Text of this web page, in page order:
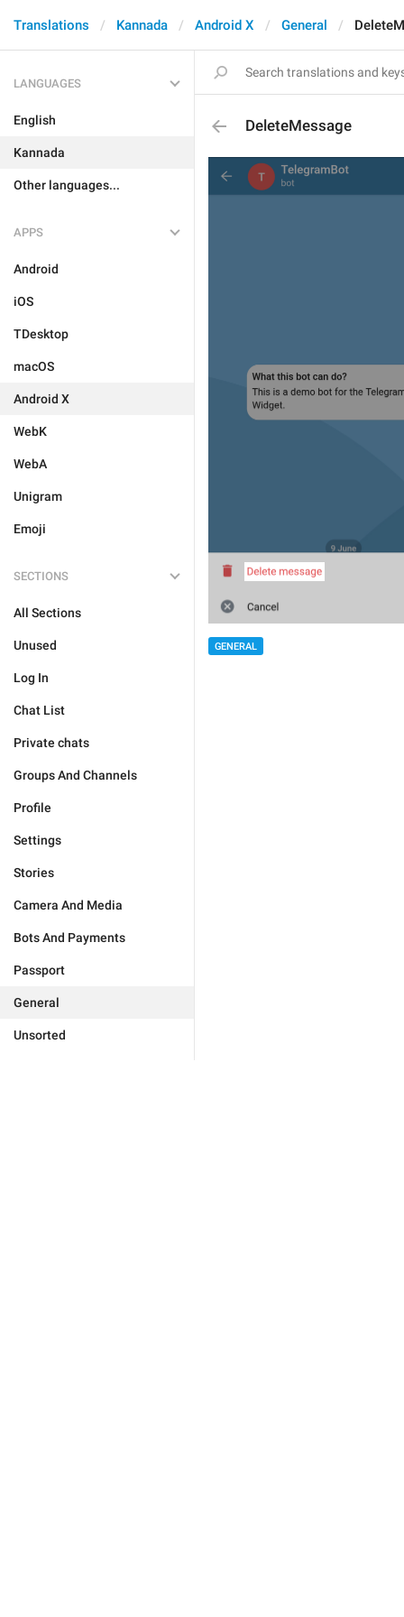
Translations Kannada Android X General
LANGUAGES
English
Kannada
Other languages...
APPS
Android
iOS
TDesktop
macOS
Android X
WebK
WebA
Unigram
Emoji
SECTIONS
All Sections
Unused
Log In
Chat List
Private chats
Groups And Channels
Profile
Settings
Stories
Camera And Media
Bots And Payments
Passport
General
Unsorted
DeleteMessage
GENERAL